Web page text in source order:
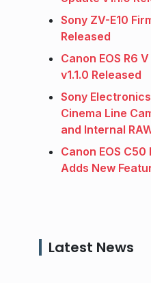
Sony ZV-E10
Released
Canon EOS R6
v1.1.0 Released
Sony
Cinema Line
and Internal
Canon EOS C50
Adds New
Latest News